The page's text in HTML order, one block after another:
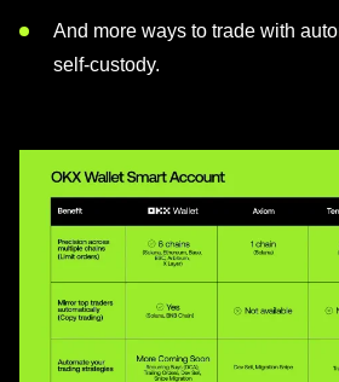
And more ways to trade with
self-custody.